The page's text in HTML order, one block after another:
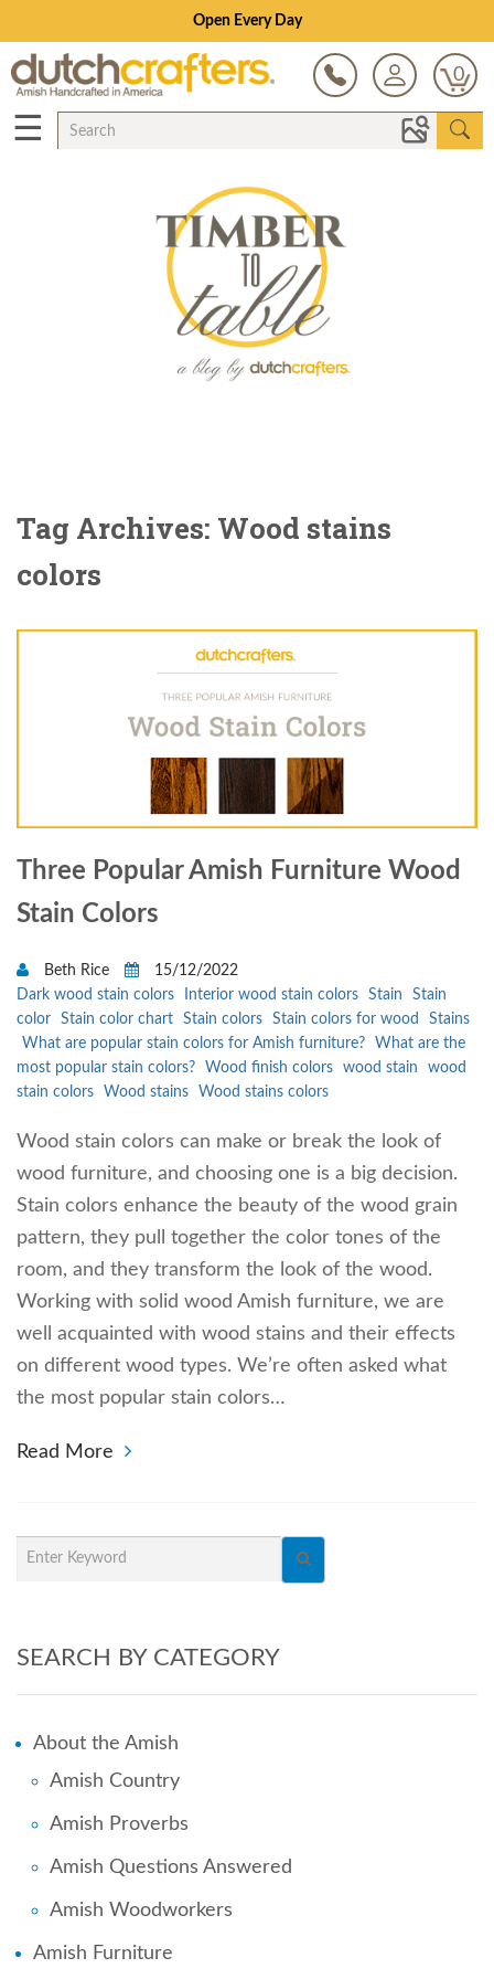
Open Every Day
0
☰
Tag Archives: Wood stains
colors
Three Popular Amish Furniture Wood
Stain Colors
Beth Rice
15/12/2022
Dark wood stain colors
Interior wood stain colors Stain
Stain
color
Stain color chart Stain colors Stain colors for wood
Stains
What are popular stain colors for Amish furniture?
What are the
most popular stain colors?
Wood finish colors wood stain
wood
stain colors
Wood stains Wood stains colors
Wood stain colors can make or break the look of
wood furniture, and choosing one is a big decision.
Stain colors enhance the beauty of the wood grain
pattern, they pull together the color tones of the
room, and they transform the look of the wood.
Working with solid wood Amish furniture, we are
well acquainted with wood stains and their effects
on different wood types. We’re often asked what
the most popular stain colors…
Read More
SEARCH BY CATEGORY
About the Amish
Amish Country
Amish Proverbs
Amish Questions Answered
Amish Woodworkers
Amish Furniture